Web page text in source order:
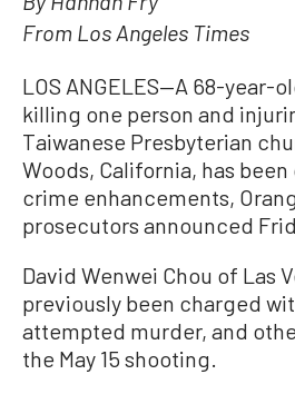
By Hannah Fry
From Los Angeles Times
LOS ANGELES—A 68-year-
killing one person and
Taiwanese Presbyterian
Woods, California, has
crime enhancements,
prosecutors announced
David Wenwei Chou of Las
previously been charged
attempted murder, and
the May 15 shooting.